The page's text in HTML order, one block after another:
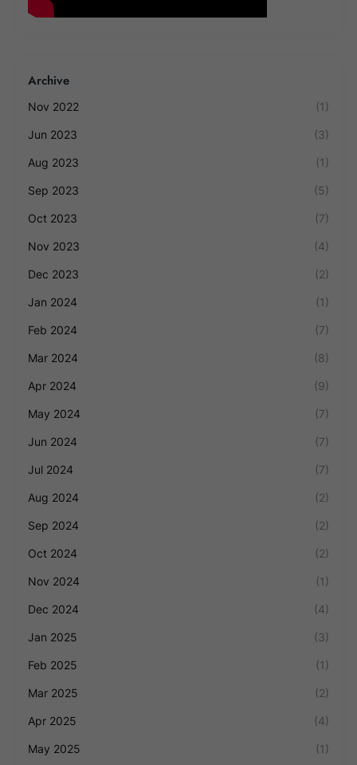
Archive
Nov 2022 (1)
Jun 2023 (3)
Aug 2023 (1)
Sep 2023 (5)
Oct 2023 (7)
Nov 2023 (4)
Dec 2023 (2)
Jan 2024 (1)
Feb 2024 (7)
Mar 2024 (8)
Apr 2024 (9)
May 2024 (7)
Jun 2024 (7)
Jul 2024 (7)
Aug 2024 (2)
Sep 2024 (2)
Oct 2024 (2)
Nov 2024 (1)
Dec 2024 (4)
Jan 2025 (3)
Feb 2025 (1)
Mar 2025 (2)
Apr 2025 (4)
May 2025 (1)